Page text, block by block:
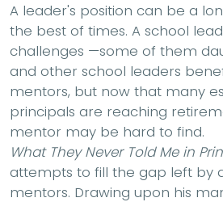
A leader's position can be a
the best of times. A school
challenges —some of them
and other school leaders
mentors, but now that many
principals are reaching
mentor may be hard to find.
What They Never Told Me in
attempts to fill the gap left by
mentors. Drawing upon his